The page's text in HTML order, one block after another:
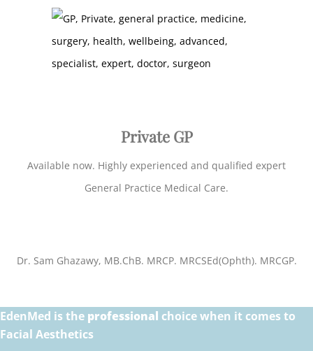
Private GP
Available now. Highly experienced and qualified expert
General Practice Medical Care.
Dr. Sam Ghazawy, MB.ChB. MRCP. MRCSEd(Ophth). MRCGP.
EdenMed is the professional choice when it comes to
Facial Aesthetics